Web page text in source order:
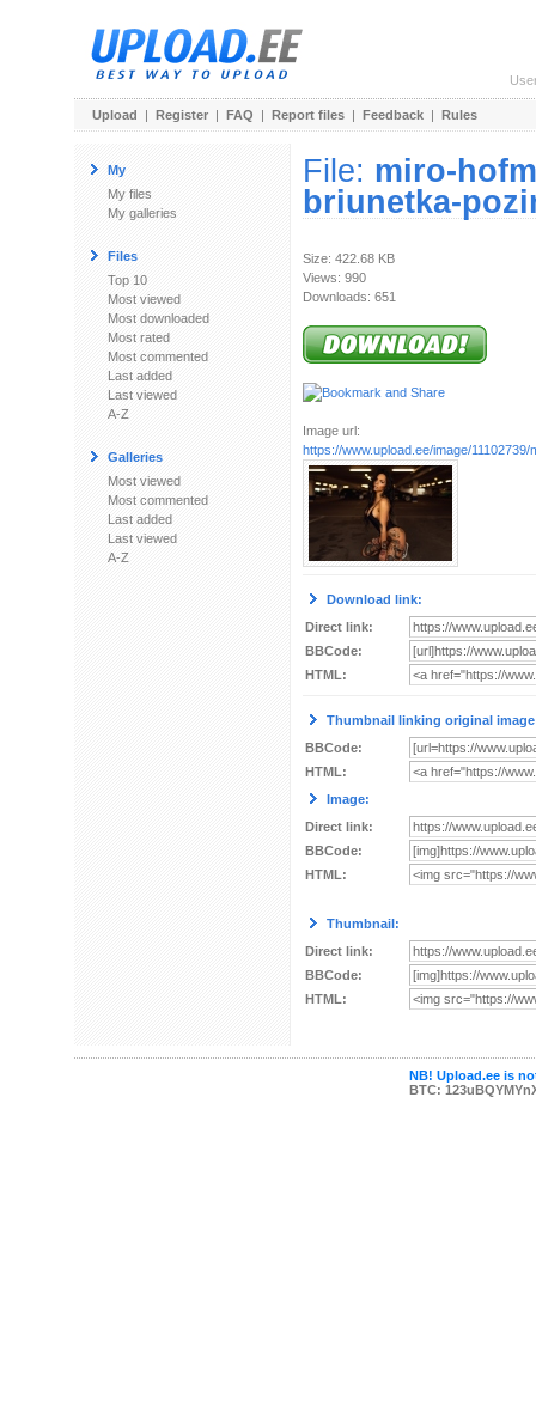
Upload | Register | FAQ | Report files | Feedback | Rules
My
My files
My galleries
Files
Top 10
Most viewed
Most downloaded
Most rated
Most commented
Last added
Last viewed
A-Z
Galleries
Most viewed
Most commented
Last added
Last viewed
A-Z
File: miro-
briunetka-
Size: 422.68 KB
Views: 990
Downloads: 651
Image url:
https://www.upload.ee/image/11102739/
Download link:
Direct link:
BBCode:
HTML:
Thumbnail linking original
BBCode:
HTML:
Image:
Direct link:
BBCode:
HTML:
Thumbnail:
Direct link:
BBCode:
HTML:
NB! Upload.ee is
BTC: